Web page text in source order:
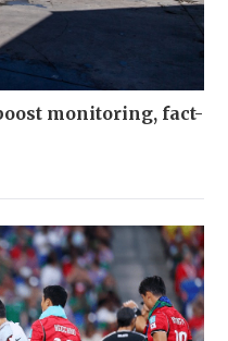
monitoring, fact-